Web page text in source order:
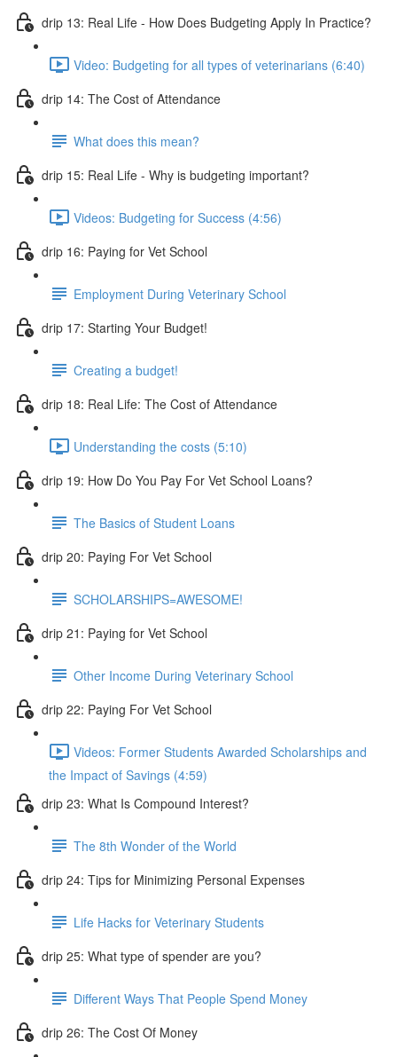
drip 13: Real Life - How Does Budgeting Apply In Practice?
Video: Budgeting for all types of veterinarians (6:40)
drip 14: The Cost of Attendance
What does this mean?
drip 15: Real Life - Why is budgeting important?
Videos: Budgeting for Success (4:56)
drip 16: Paying for Vet School
Employment During Veterinary School
drip 17: Starting Your Budget!
Creating a budget!
drip 18: Real Life: The Cost of Attendance
Understanding the costs (5:10)
drip 19: How Do You Pay For Vet School Loans?
The Basics of Student Loans
drip 20: Paying For Vet School
SCHOLARSHIPS=AWESOME!
drip 21: Paying for Vet School
Other Income During Veterinary School
drip 22: Paying For Vet School
Videos: Former Students Awarded Scholarships and
the Impact of Savings (4:59)
drip 23: What Is Compound Interest?
The 8th Wonder of the World
drip 24: Tips for Minimizing Personal Expenses
Life Hacks for Veterinary Students
drip 25: What type of spender are you?
Different Ways That People Spend Money
drip 26: The Cost Of Money